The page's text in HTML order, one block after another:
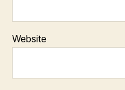
Website